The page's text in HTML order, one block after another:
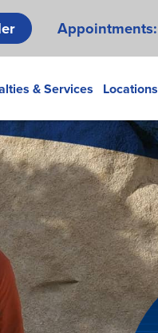
Appointments:
& Services Locations